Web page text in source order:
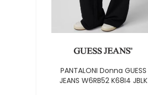
PANTALONI Donna GUESS
JEANS W6RB52 K68I4 JBLK